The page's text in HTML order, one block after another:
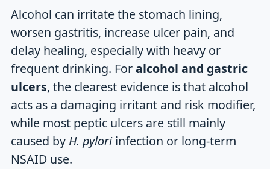
Alcohol can irritate the stomach lining,
worsen gastritis, increase ulcer pain, and
delay healing, especially with heavy or
frequent drinking. Foralcohol and gastric
ulcers, the clearest evidence is that alcohol
acts as a damaging irritant and risk modifier,
while most peptic ulcers are still mainly
caused by H. pyloriinfection or long-term
NSAID use.